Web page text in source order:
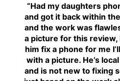
“Had my daughters
and got it back within
and the work was
a picture for this review,
him fix a phone for me
with a picture. He’s
and is not new to fixing